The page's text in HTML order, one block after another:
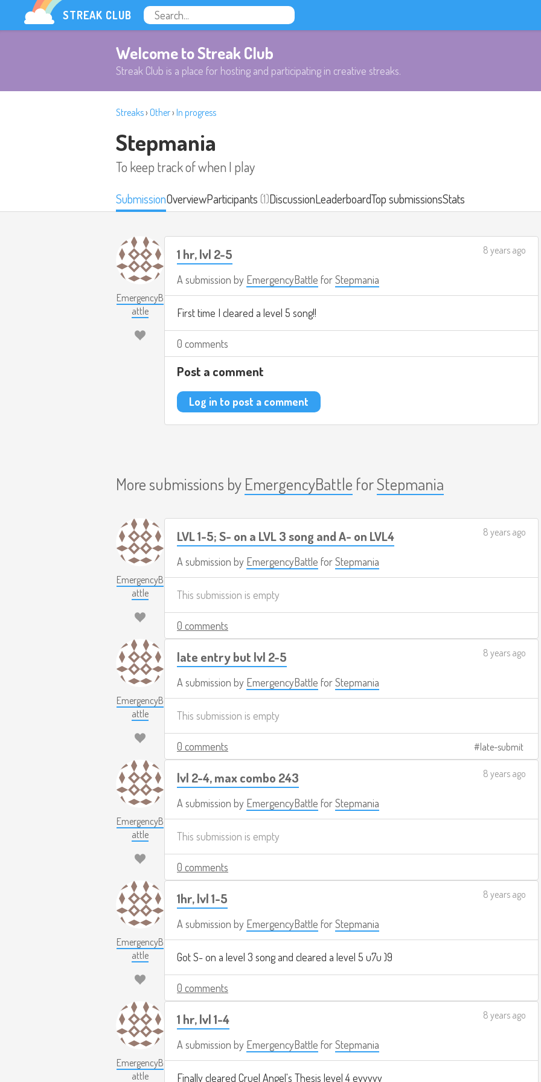
STREAK CLUB
Welcome to Streak Club
Streak Club is a place for hosting and participating in creative streaks.
Streaks› Other› In progress
Stepmania
To keep track of when I play
SubmissionOverviewParticipants(1)DiscussionLeaderboardTop submissionsStats
EmergencyB
attle
1 hr, lvl 2-5
A submission by EmergencyBattle forStepmania
8 years ago
First time I cleared a level 5 song!!
0 comments
Post a comment
Log in to post a comment
More submissions by EmergencyBattle forStepmania
EmergencyB
attle
LVL 1-5; S- on a LVL 3 song and A- on LVL4
A submission by EmergencyBattle forStepmania
8 years ago
This submission is empty
0 comments
EmergencyB
attle
late entry but lvl 2-5
A submission by EmergencyBattle forStepmania
8 years ago
This submission is empty
0 comments late-submit
EmergencyB
attle
lvl 2-4, max combo 243
A submission by EmergencyBattle forStepmania
8 years ago
This submission is empty
0 comments
EmergencyB
attle
1hr, lvl 1-5
A submission by EmergencyBattle forStepmania
8 years ago
Got S- on a level 3 song and cleared a level 5 u7u )9
0 comments
EmergencyB
attle
1 hr, lvl 1-4
A submission by EmergencyBattle forStepmania
8 years ago
Finally cleared Cruel Angel's Thesis level 4 eyyyyy